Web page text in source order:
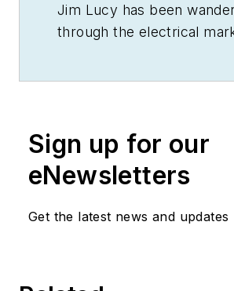
Jim Lucy has been
through the electrical
contributing writer for
magazine During that time
the editorial team for the
publications have won
national awards for their
Sign up for our
eNewsletters
Get the latest news and updates